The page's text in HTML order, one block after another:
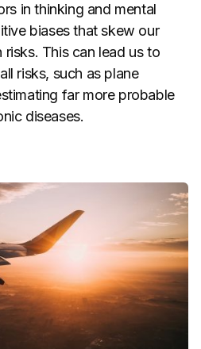
in thinking and mental
biases that skew our
This can lead us to
risks, such as plane
far more probable
diseases.